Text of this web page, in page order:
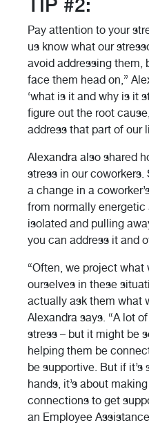
TIP #2:
Pay attention to your
us know what our
avoid addressing them,
face them head on,”
‘what is it and why is it
figure out the root
address that part of our
Alexandra also shared
stress in our
a change in a
from normally
isolated and pulling
you can address it and
“Often, we project
ourselves in these
actually ask them what
Alexandra says. “A lot
stress – but it might be
helping them be
be supportive. But if it’s
hands, it’s about
connections to get
an Employee